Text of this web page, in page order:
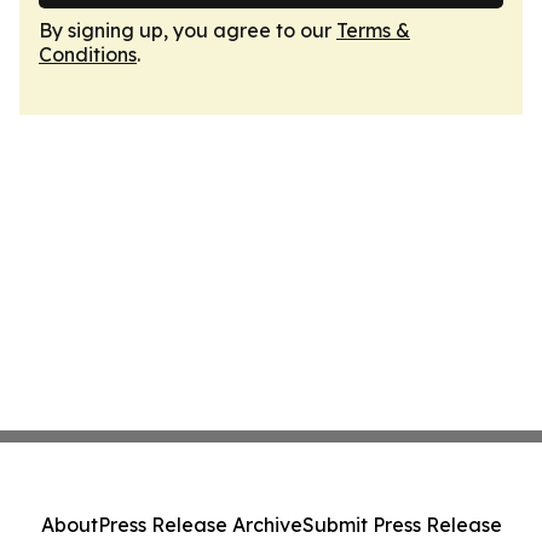
By signing up, you agree to our Terms &
Conditions.
AboutPress Release ArchiveSubmit Press Release